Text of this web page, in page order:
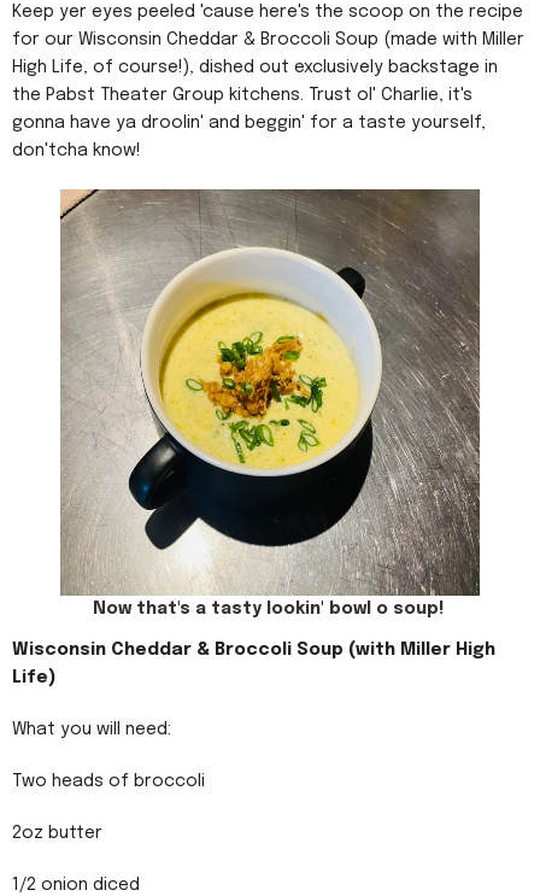
Keep yer eyes peeled 'cause here's the scoop on the recipe
for our Wisconsin Cheddar & Broccoli Soup (made with Miller
High Life, of course!), dished out exclusively backstage in
the Pabst Theater Group kitchens. Trust ol' Charlie, it's
gonna have ya droolin' and beggin' for a taste yourself,
don'tcha know!
Now that's a tasty lookin' bowl o soup!
Wisconsin Cheddar & Broccoli Soup (with Miller High
Life)
What you will need:
Two heads of broccoli
2oz butter
1/2 onion diced